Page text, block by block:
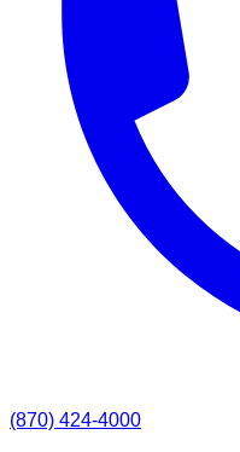
(870) 424-4000